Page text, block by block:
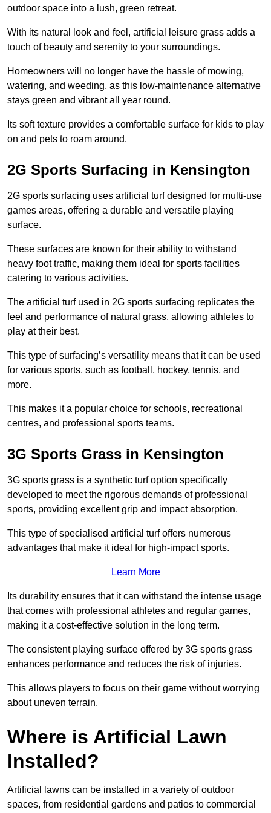
outdoor space into a lush, green retreat.
With its natural look and feel, artificial leisure grass adds a
touch of beauty and serenity to your surroundings.
Homeowners will no longer have the hassle of mowing,
watering, and weeding, as this low-maintenance alternative
stays green and vibrant all year round.
Its soft texture provides a comfortable surface for kids to play
on and pets to roam around.
2G Sports Surfacing in Kensington
2G sports surfacing uses artificial turf designed for multi-use
games areas, offering a durable and versatile playing
surface.
These surfaces are known for their ability to withstand
heavy foot traffic, making them ideal for sports facilities
catering to various activities.
The artificial turf used in 2G sports surfacing replicates the
feel and performance of natural grass, allowing athletes to
play at their best.
This type of surfacing’s versatility means that it can be used
for various sports, such as football, hockey, tennis, and
more.
This makes it a popular choice for schools, recreational
centres, and professional sports teams.
3G Sports Grass in Kensington
3G sports grass is a synthetic turf option specifically
developed to meet the rigorous demands of professional
sports, providing excellent grip and impact absorption.
This type of specialised artificial turf offers numerous
advantages that make it ideal for high-impact sports.
Learn More
Its durability ensures that it can withstand the intense usage
that comes with professional athletes and regular games,
making it a cost-effective solution in the long term.
The consistent playing surface offered by 3G sports grass
enhances performance and reduces the risk of injuries.
This allows players to focus on their game without worrying
about uneven terrain.
Where is Artificial Lawn
Installed?
Artificial lawns can be installed in a variety of outdoor
spaces, from residential gardens and patios to commercial